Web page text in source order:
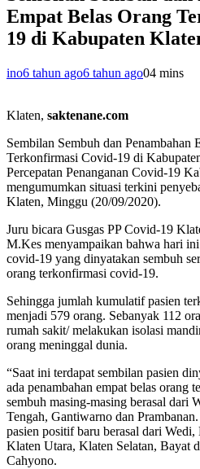
Empat Belas Orang
19 di Kabupaten
ino6 tahun ago6 tahun ago04 mins
Klaten, saktenane.com
Sembilan Sembuh dan Penambahan
Terkonfirmasi Covid-19 di
Percepatan Penanganan Covid-19
mengumumkan situasi terkini
Klaten, Minggu (20/09/2020).
Juru bicara Gusgas PP Covid-19
M.Kes menyampaikan bahwa hari
covid-19 yang dinyatakan sembuh
orang terkonfirmasi covid-19.
Sehingga jumlah kumulatif pasien
menjadi 579 orang. Sebanyak 112
rumah sakit/ melakukan isolasi
orang meninggal dunia.
“Saat ini terdapat sembilan pasien
ada penambahan empat belas orang
sembuh masing-masing berasal dari
Tengah, Gantiwarno dan
pasien positif baru berasal dari
Klaten Utara, Klaten Selatan, Bayat
Cahyono.